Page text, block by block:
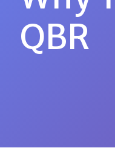
QBR